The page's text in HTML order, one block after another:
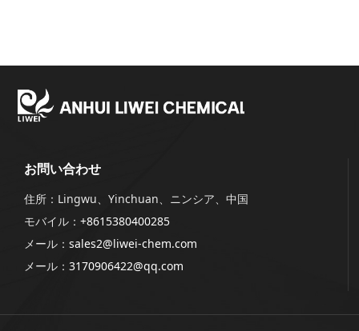
お問い合わせ
住所：Lingwu、Yinchuan、ニンシア、中国
モバイル：+8615380400285
メール：sales2@liwei-chem.com
メール：3170906422@qq.com